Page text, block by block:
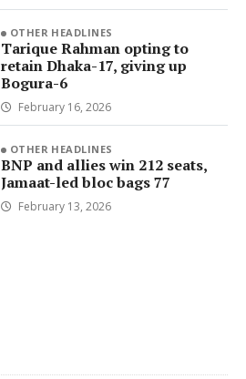
OTHER HEADLINES
Tarique Rahman opting to
retain Dhaka-17, giving up
Bogura-6
February 16, 2026
OTHER HEADLINES
BNP and allies win 212 seats,
Jamaat-led bloc bags 77
February 13, 2026